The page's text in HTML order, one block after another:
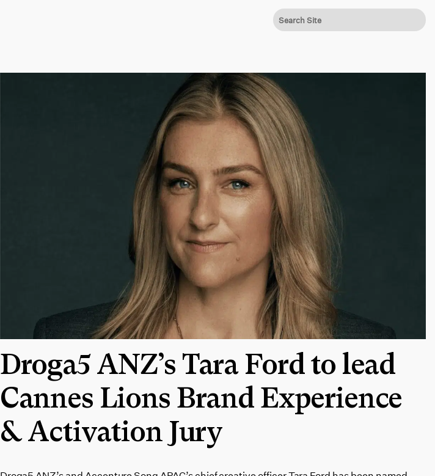
Droga5 ANZ’s Tara Ford to lead
Cannes Lions Brand Experience
& Activation Jury